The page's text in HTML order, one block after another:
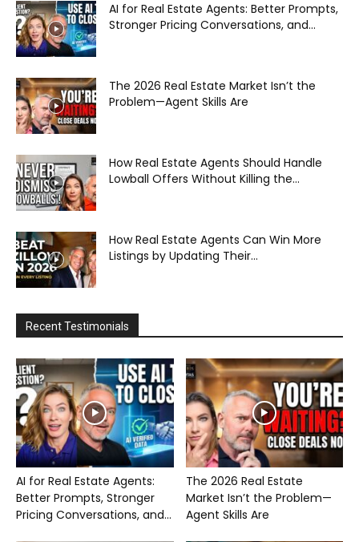
AI for Real Estate Agents: Better Prompts,
Stronger Pricing Conversations, and...
The 2026 Real Estate Market Isn’t the
Problem—Agent Skills Are
How Real Estate Agents Should Handle
Lowball Offers Without Killing the...
How Real Estate Agents Can Win More
Listings by Updating Their...
Recent Testimonials
AI for Real Estate Agents:
Better Prompts, Stronger
Pricing Conversations, and...
The 2026 Real Estate
Market Isn’t the Problem—
Agent Skills Are